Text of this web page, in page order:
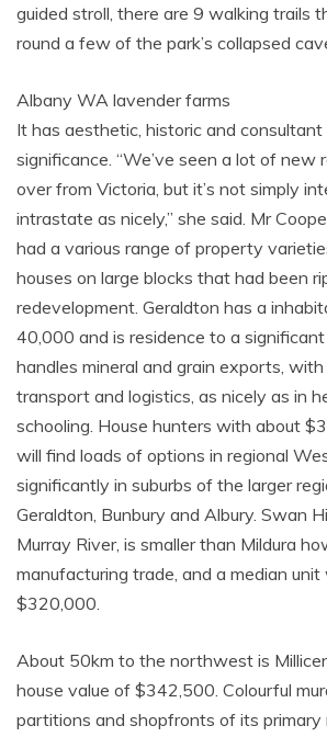
guided stroll, there are 9 walking trails
round a few of the park’s collapsed
Albany WA lavender farms
It has aesthetic, historic and consultant
significance. “We’ve seen a lot of new
over from Victoria, but it’s not simply
intrastate as nicely,” she said. Mr
had a various range of property
houses on large blocks that had been
redevelopment. Geraldton has a
40,000 and is residence to a
handles mineral and grain exports,
transport and logistics, as nicely as in
schooling. House hunters with about
will find loads of options in regional
significantly in suburbs of the larger
Geraldton, Bunbury and Albury. Swan
Murray River, is smaller than Mildura
manufacturing trade, and a median
$320,000.
About 50km to the northwest is
house value of $342,500. Colourful
partitions and shopfronts of its primary